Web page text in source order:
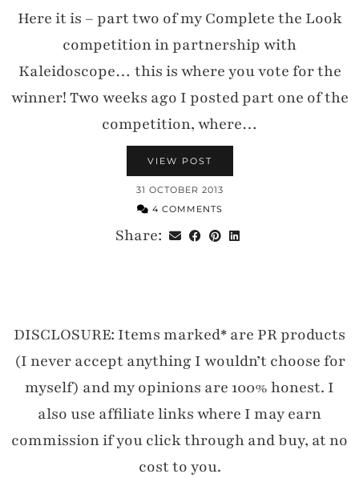
Here it is – part two of my Complete the Look
competition in partnership with
Kaleidoscope… this is where you vote for the
winner! Two weeks ago I posted part one of the
competition, where…
VIEW POST
31 OCTOBER 2013
4 COMMENTS
Share:
DISCLOSURE: Items marked* are PR products
(I never accept anything I wouldn’t choose for
myself) and my opinions are 100% honest. I
also use affiliate links where I may earn
commission if you click through and buy, at no
cost to you.